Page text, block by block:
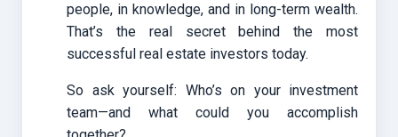
people, in knowledge, and in long-term wealth.
That’s the real secret behind the most
successful real estate investors today.
So ask yourself: Who’s on your investment
team—and what could you accomplish